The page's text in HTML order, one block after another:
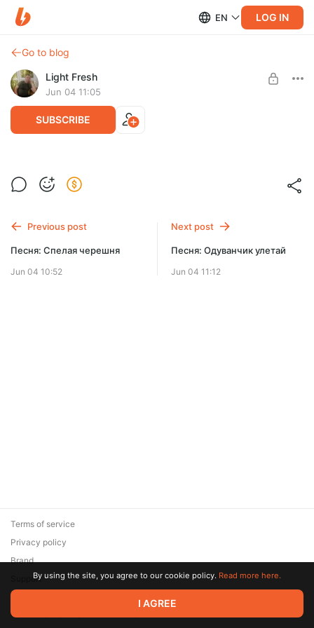
EN LOG IN
Go to blog
Light Fresh
Jun 04 11:05
SUBSCRIBE
Песня Доедешь - напиши
Previous post
Песня: Спелая черешня
Jun 04 10:52
Next post
Песня: Одуванчик улетай
Jun 04 11:12
© 2026 Zaya Solutions Limited. All rights reserved. All trademarks
are the property of their respective owners.
Terms of service
Privacy policy
Brand
SupportBy using the site, you agree to our cookie policy. Read more here.
I AGREE